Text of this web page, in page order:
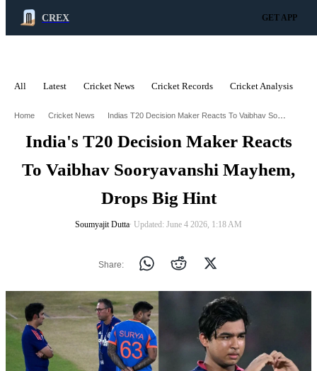
CREX GET APP
All Latest Cricket News Cricket Records Cricket Analysis
Home Cricket News Indias T20 Decision Maker Reacts To Vaibhav Sooryavanshi Mayhem Drops Big Hint
India's T20 Decision Maker Reacts
To Vaibhav Sooryavanshi Mayhem,
Drops Big Hint
Soumyajit Dutta∙ Updated: June 4 2026, 1:18 AM
Share: